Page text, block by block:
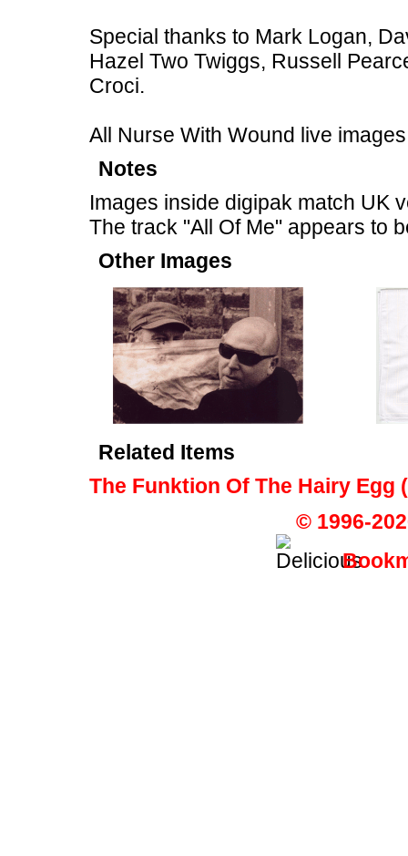
Special thanks to Mark Logan,
Hazel Two Twiggs, Russell
Croci.
All Nurse With Wound live
Notes
Images inside digipak match UK
The track "All Of Me" appears to
Other Images
Related Items
The Funktion Of The Hairy Egg
© 1996-